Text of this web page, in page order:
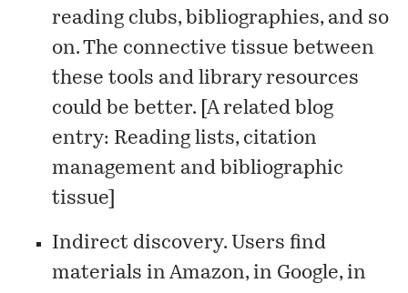
reading clubs, bibliographies, and so
on. The connective tissue between
these tools and library resources
could be better. [A related blog
entry: Reading lists, citation
management and bibliographic
tissue
Indirect discovery. Users find
materials in Amazon, in Google, in